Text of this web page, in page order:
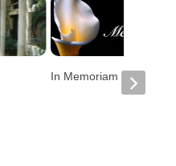
In Memoriam